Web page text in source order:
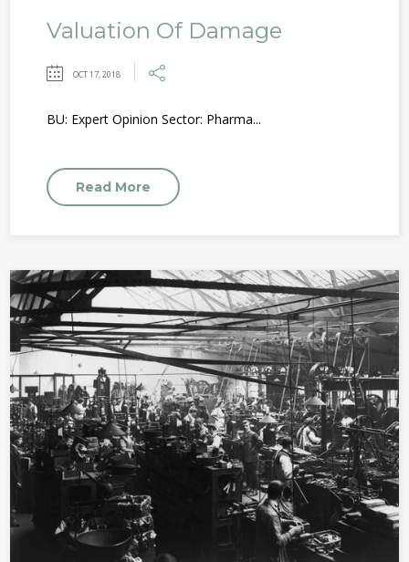
Valuation Of Damage
OCT 17, 2018
BU: Expert Opinion Sector: Pharma...
Read More